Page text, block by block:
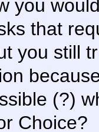
you
that
you still
(?)
Choice?